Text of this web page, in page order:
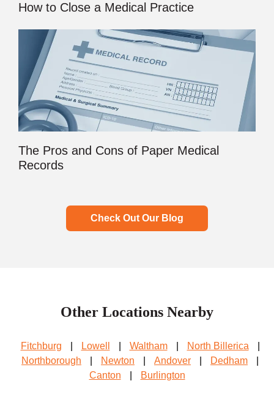
How to Close a Medical Practice
The Pros and Cons of Paper Medical
Records
Check Out Our Blog
Other Locations Nearby
Fitchburg Lowell Waltham North Billerica
Northborough
Newton Andover Dedham
Canton
Burlington